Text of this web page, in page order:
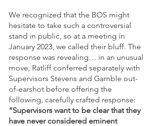
We recognized that the BOS might
hesitate to take such a controversial
stand in public, so at a meeting in
January 2023, we called their bluff. The
response was revealing… in an unusual
move, Ratliff conferred separately with
Supervisors Stevens and Gamble out-
of-earshot before offering the
following, carefully crafted response:
“Supervisors want to be clear that they
have never considered eminent